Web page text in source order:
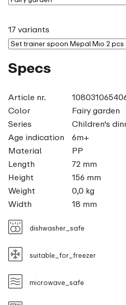
17 variants
Specs
Article nr.
Color
Fairy garden
Series
Children's
Age indication
6m+
Material
PP
Length
72 mm
Height
156 mm
Weight
0,0 kg
Width
18 mm
dishwasher_safe
suitable_for_freezer
microwave_safe